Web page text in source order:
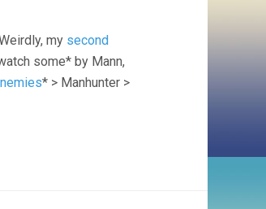
my second
some* by Mann,
* > Manhunter >